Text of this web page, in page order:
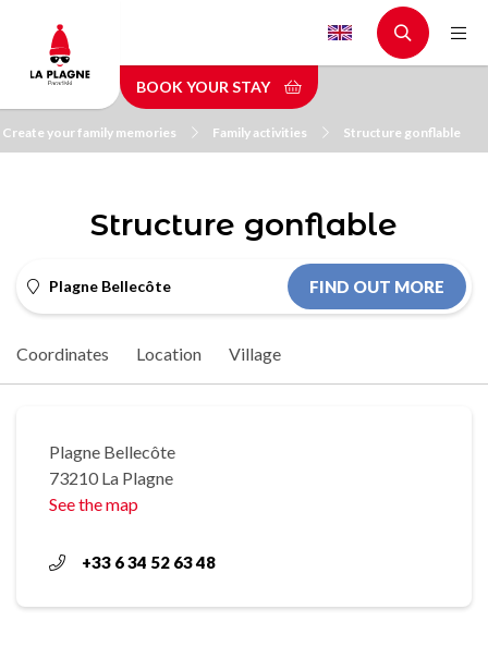
main
content
BOOK YOUR STAY
Create your family memories Family activities Structure gonflable
Structure gonflable
Plagne Bellecôte FIND OUT MORE
Coordinates Location Village
Plagne Bellecôte
73210 La Plagne
See the map
+33 6 34 52 63 48